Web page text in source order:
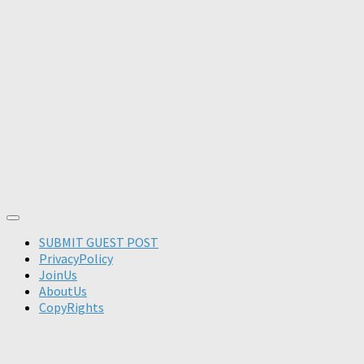
SUBMIT GUEST POST
PrivacyPolicy
JoinUs
AboutUs
CopyRights